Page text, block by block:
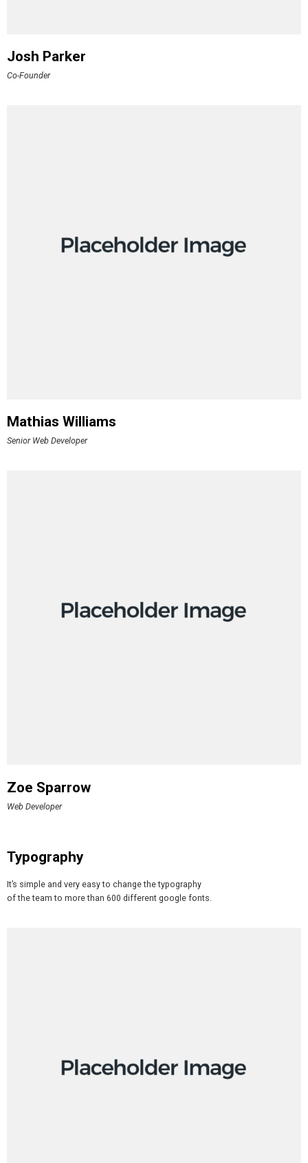
Josh Parker
Co-Founder
Mathias Williams
Senior Web Developer
Zoe Sparrow
Web Developer
Typography
It’s simple and very easy to change the typography
of the team to more than 600 different google fonts.